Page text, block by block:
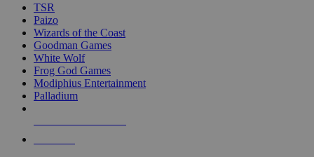
TSR
Paizo
Wizards of the Coast
Goodman Games
White Wolf
Frog God Games
Modiphius Entertainment
Palladium